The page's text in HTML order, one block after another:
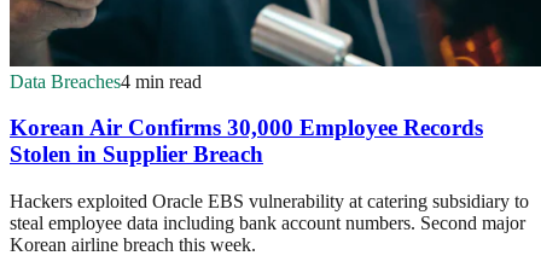
Data Breaches4 min read
Korean Air Confirms 30,000 Employee Records
Stolen in Supplier Breach
Hackers exploited Oracle EBS vulnerability at catering subsidiary to
steal employee data including bank account numbers. Second major
Korean airline breach this week.